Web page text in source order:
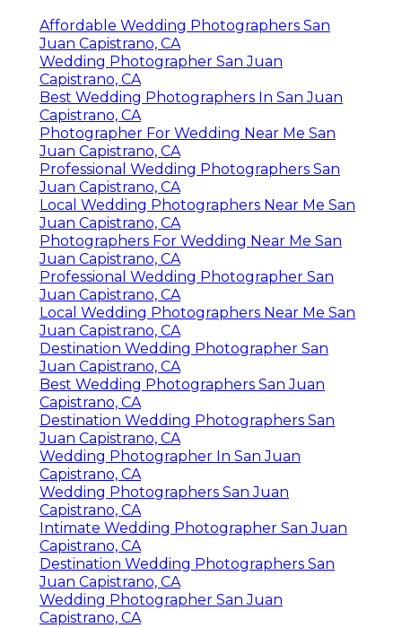
Affordable Wedding Photographers San
Juan Capistrano, CA
Wedding Photographer San Juan
Capistrano, CA
Best Wedding Photographers In San Juan
Capistrano, CA
Photographer For Wedding Near Me San
Juan Capistrano, CA
Professional Wedding Photographers San
Juan Capistrano, CA
Local Wedding Photographers Near Me San
Juan Capistrano, CA
Photographers For Wedding Near Me San
Juan Capistrano, CA
Professional Wedding Photographer San
Juan Capistrano, CA
Local Wedding Photographers Near Me San
Juan Capistrano, CA
Destination Wedding Photographer San
Juan Capistrano, CA
Best Wedding Photographers San Juan
Capistrano, CA
Destination Wedding Photographers San
Juan Capistrano, CA
Wedding Photographer In San Juan
Capistrano, CA
Wedding Photographers San Juan
Capistrano, CA
Intimate Wedding Photographer San Juan
Capistrano, CA
Destination Wedding Photographers San
Juan Capistrano, CA
Wedding Photographer San Juan
Capistrano, CA